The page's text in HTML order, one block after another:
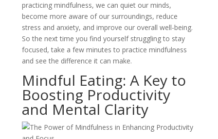
practicing mindfulness, we can quiet our minds,
become more aware of our surroundings, reduce
stress and anxiety, and improve our overall well-being.
So the next time you find yourself struggling to stay
focused, take a few minutes to practice mindfulness
and see the difference it can make.
Mindful Eating: A Key to
Boosting Productivity
and Mental Clarity